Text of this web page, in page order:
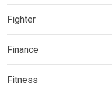
Fighter
Finance
Fitness